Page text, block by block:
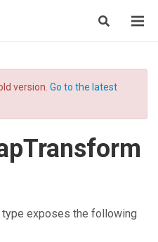
version. Go to the latest
type exposes the following